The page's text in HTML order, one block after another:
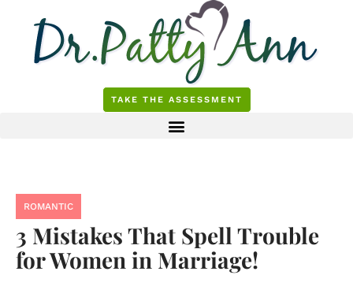
content
TAKE THE ASSESSMENT
ROMANTIC
3 Mistakes That Spell Trouble
for Women in Marriage!